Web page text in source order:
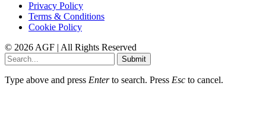
Privacy Policy
Terms & Conditions
Cookie Policy
© 2026 AGF | All Rights Reserved
Submit
Type above and press Enterto search. Press Esc to cancel.